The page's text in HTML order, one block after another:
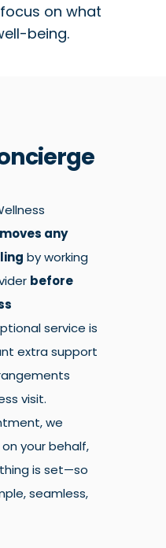
on what
being.
any
by working
before
service is
extra support
visit.
we
your behalf,
is set—so
seamless,